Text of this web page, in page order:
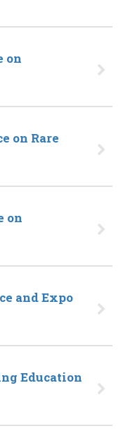
on
on Rare
on
and Expo
Education